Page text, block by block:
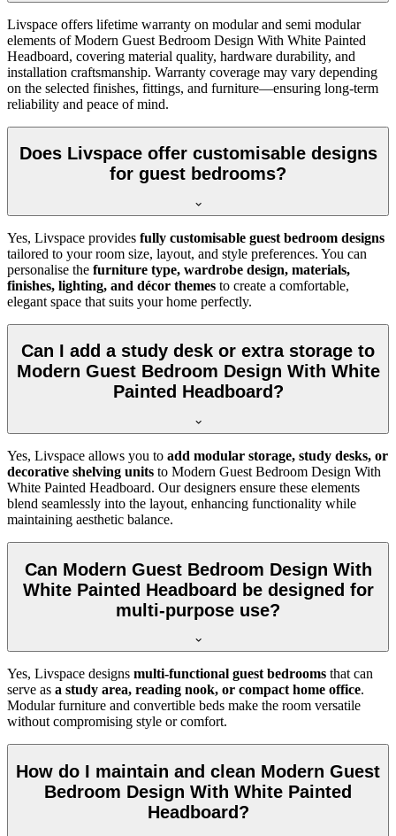
Livspace offers lifetime warranty on modular and semi modular
elements of Modern Guest Bedroom Design With White Painted
Headboard, covering material quality, hardware durability, and
installation craftsmanship. Warranty coverage may vary depending
on the selected finishes, fittings, and furniture—ensuring long-term
reliability and peace of mind.
Does Livspace offer customisable designs
for guest bedrooms?
Yes, Livspace provides fully customisable guest bedroom designs
tailored to your room size, layout, and style preferences. You can
personalise the furniture type, wardrobe design, materials,
finishes, lighting, and décor themes to create a comfortable,
elegant space that suits your home perfectly.
Can I add a study desk or extra storage to
Modern Guest Bedroom Design With White
Painted Headboard?
Yes, Livspace allows you to add modular storage, study desks, or
decorative shelving units to Modern Guest Bedroom Design With
White Painted Headboard. Our designers ensure these elements
blend seamlessly into the layout, enhancing functionality while
maintaining aesthetic balance.
Can Modern Guest Bedroom Design With
White Painted Headboard be designed for
multi-purpose use?
Yes, Livspace designs multi-functional guest bedrooms that can
serve as a study area, reading nook, or compact home office.
Modular furniture and convertible beds make the room versatile
without compromising style or comfort.
How do I maintain and clean Modern Guest
Bedroom Design With White Painted
Headboard?